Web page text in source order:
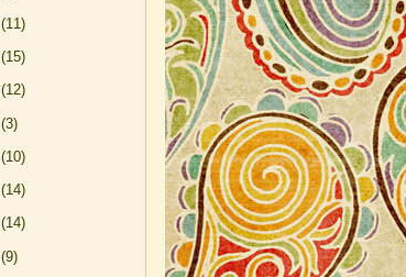
(11)
(15)
(12)
(3)
(10)
(14)
(14)
(9)